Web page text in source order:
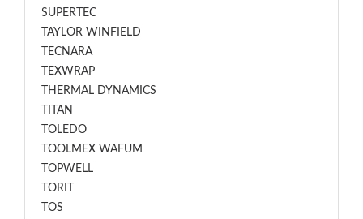
SUPERTEC
TAYLOR WINFIELD
TECNARA
TEXWRAP
THERMAL DYNAMICS
TITAN
TOLEDO
TOOLMEX WAFUM
TOPWELL
TORIT
TOS